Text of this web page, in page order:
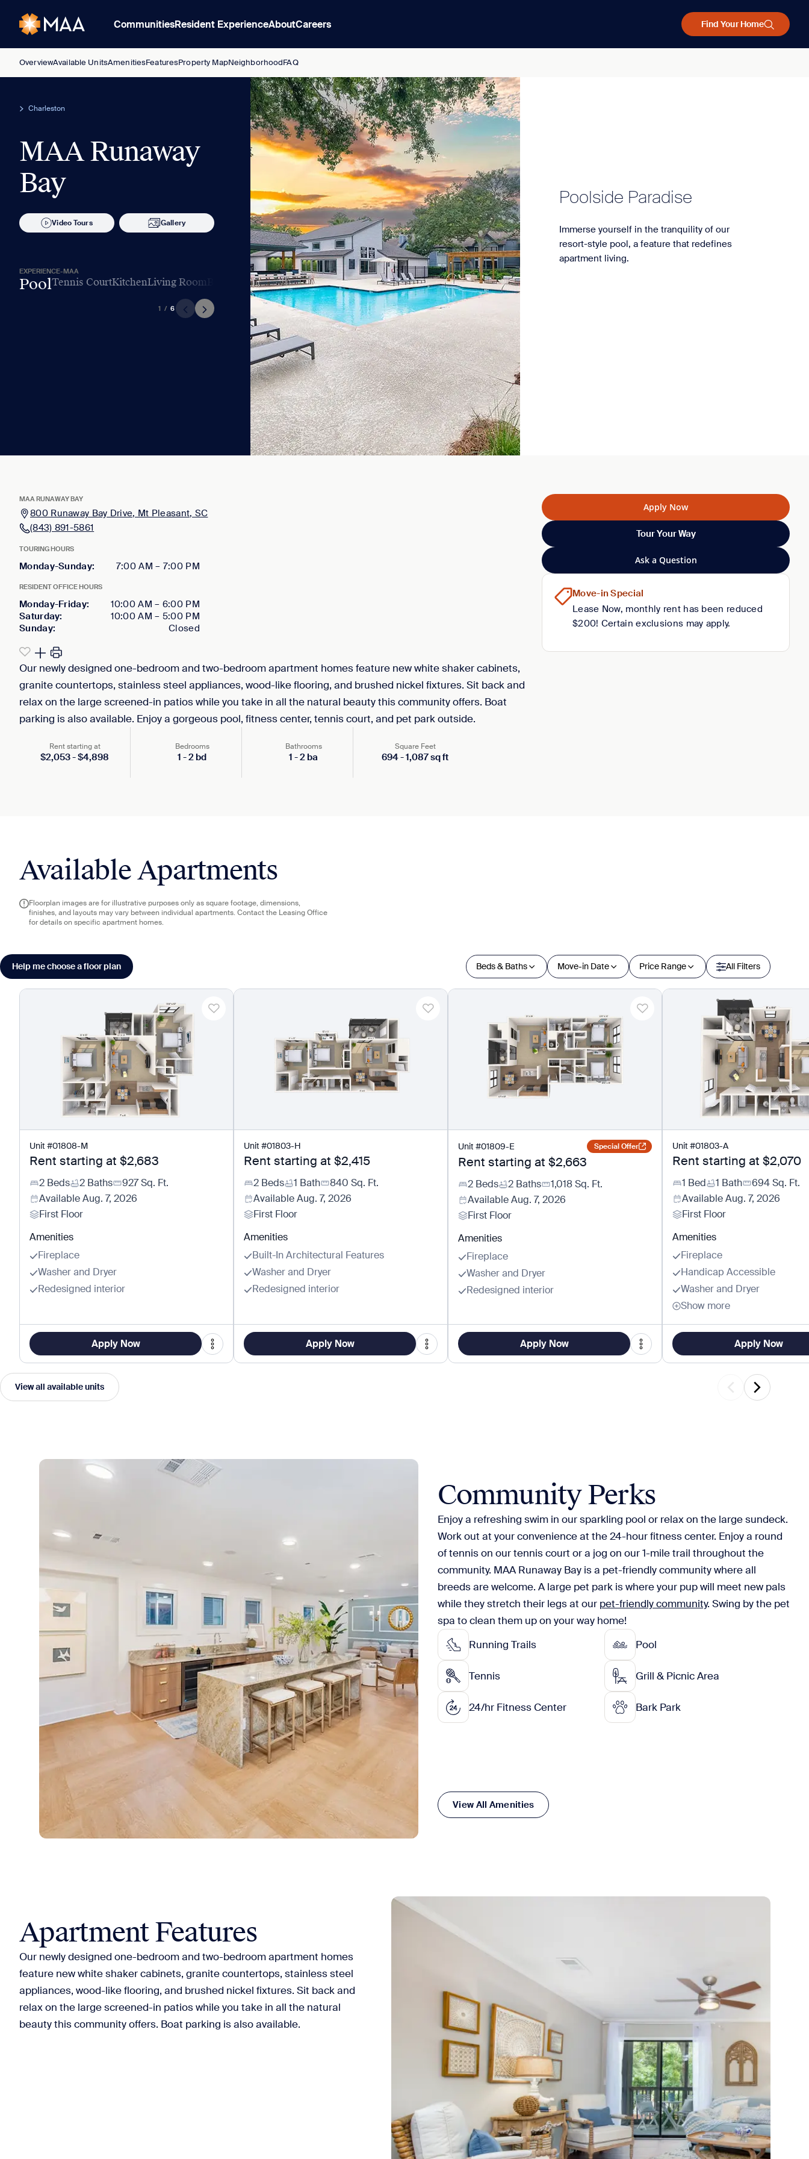
CommunitiesResident ExperienceAboutCareers Find Your Home
OverviewAvailable UnitsAmenitiesFeaturesProperty MapNeighborhoodFAQ
Charleston
MAA Runaway
Bay
Video Tours Gallery
EXPERIENCE-MAA
PoolTennis CourtKitchenLiving Room Bathroom
1 / 6
Poolside Paradise
Immerse yourself in the tranquility of our
resort-style pool, a feature that redefines
apartment living.
MAA RUNAWAY BAY
800 Runaway Bay Drive, Mt Pleasant, SC
(843) 891-5861
TOURING HOURS
Monday-Sunday: 7:00 AM – 7:00 PM
RESIDENT OFFICE HOURS
Monday-Friday: 10:00 AM – 6:00 PM
Saturday: 10:00 AM – 5:00 PM
Sunday: Closed
Our newly designed one-bedroom and two-bedroom apartment homes feature new white shaker cabinets,
granite countertops, stainless steel appliances, wood-like flooring, and brushed nickel fixtures. Sit back and
relax on the large screened-in patios while you take in all the natural beauty this community offers. Boat
parking is also available. Enjoy a gorgeous pool, fitness center, tennis court, and pet park outside.
Rent starting at
$2,053-$4,898
Bedrooms
1 -2 bd
Bathrooms
1 -2 ba
Square Feet
694-1,087sq ft
Apply Now
Tour Your Way
Ask a Question
Move-in Special
Lease Now, monthly rent has been reduced
$200! Certain exclusions may apply.
Available Apartments
Floorplan images are for illustrative purposes only as square footage, dimensions,
finishes, and layouts may vary between individual apartments. Contact the Leasing Office
for details on specific apartment homes.
Help me choose a floor plan Beds & Baths Move-in Date Price Range All Filters
Unit #01808-M
Rent starting at $2,683
2 Beds 2 Baths 927Sq. Ft.
AvailableAug. 7, 2026
First Floor
Amenities
Fireplace
Washer and Dryer
Redesigned interior
Apply Now
Unit #01803-H
Rent starting at $2,415
2 Beds 1 Bath 840 Sq. Ft.
AvailableAug. 7, 2026
First Floor
Amenities
Built-In Architectural Features
Washer and Dryer
Redesigned interior
Apply Now
Unit #01809-E Special Offer
Rent starting at $2,663
2 Beds 2 Baths 1,018Sq. Ft.
AvailableAug. 7, 2026
First Floor
Amenities
Fireplace
Washer and Dryer
Redesigned interior
Apply Now
Unit #01803-A
Rent starting at $2,070
1 Bed 1 Bath 694Sq. Ft.
AvailableAug. 7, 2026
First Floor
Amenities
Fireplace
Handicap Accessible
Washer and Dryer
Show more
Apply Now
View all available units
Community Perks
Enjoy a refreshing swim in our sparkling pool or relax on the large sundeck.
Work out at your convenience at the 24-hour fitness center. Enjoy a round
of tennis on our tennis court or a jog on our 1-mile trail throughout the
community. MAA Runaway Bay is a pet-friendly community where all
breeds are welcome. A large pet park is where your pup will meet new pals
while they stretch their legs at our pet-friendly community. Swing by the pet
spa to clean them up on your way home!
Running Trails
Pool
Tennis Grill & Picnic Area
24/hr Fitness Center Bark Park
View All Amenities
Apartment Features
Our newly designed one-bedroom and two-bedroom apartment homes
feature new white shaker cabinets, granite countertops, stainless steel
appliances, wood-like flooring, and brushed nickel fixtures. Sit back and
relax on the large screened-in patios while you take in all the natural
beauty this community offers. Boat parking is also available.